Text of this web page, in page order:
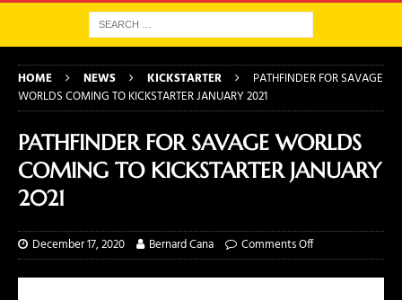
HOME NEWS KICKSTARTER
PATHFINDER FOR SAVAGE
WORLDS COMING TO KICKSTARTER JANUARY 2021
PATHFINDER FOR SAVAGE WORLDS
COMING TO KICKSTARTER JANUARY
2021
December 17, 2020 Bernard Cana Comments Off